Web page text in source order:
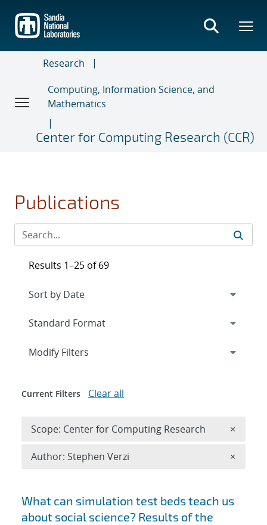
main
content
Research
Computing, Information Science, and
Mathematics
Center for Computing Research (CCR)
Publications
Search results
What can simulation test beds teach us
about social science? Results of the
Results 1–25 of 69
Expand
Modify Filters
Current Filters Clear all
Scope: Center for Computing Research ×
Author: Stephen Verzi ×